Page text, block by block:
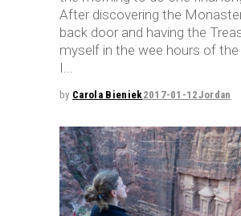
After discovering the
back door and having the
myself in the wee hours of the
I
by Carola Bieniek2017-01-12Jordan